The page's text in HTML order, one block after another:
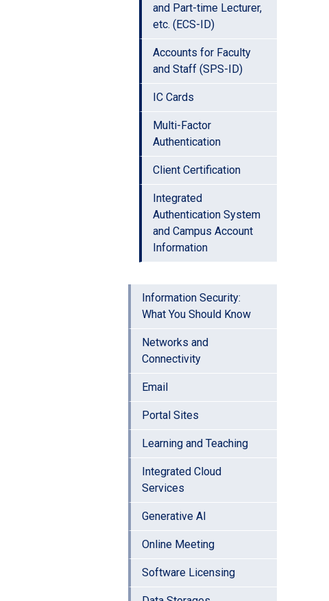
and Part-time Lecturer,
etc. (ECS-ID)
Accounts for Faculty
and Staff (SPS-ID)
IC Cards
Multi-Factor
Authentication
Client Certification
Integrated
Authentication System
and Campus Account
Information
Information Security:
What You Should Know
Networks and
Connectivity
Email
Portal Sites
Learning and Teaching
Integrated Cloud
Services
Generative AI
Online Meeting
Software Licensing